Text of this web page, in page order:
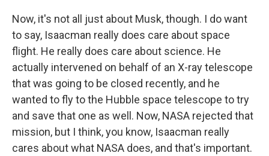
Now, it's not all just about Musk, though. I do want
to say, Isaacman really does care about space
flight. He really does care about science. He
actually intervened on behalf of an X-ray telescope
that was going to be closed recently, and he
wanted to fly to the Hubble space telescope to try
and save that one as well. Now, NASA rejected that
mission, but I think, you know, Isaacman really
cares about what NASA does, and that's important.